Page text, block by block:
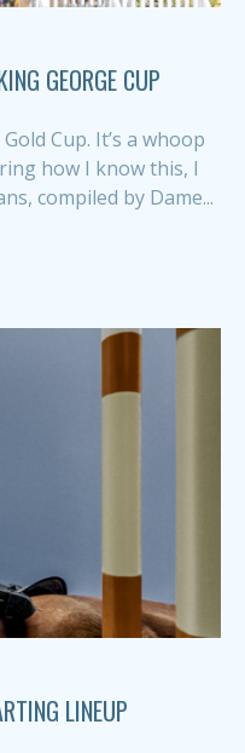
GEORGE CUP
Cup. It’s a whoop
how I know this, I
compiled by Dame...
LINEUP